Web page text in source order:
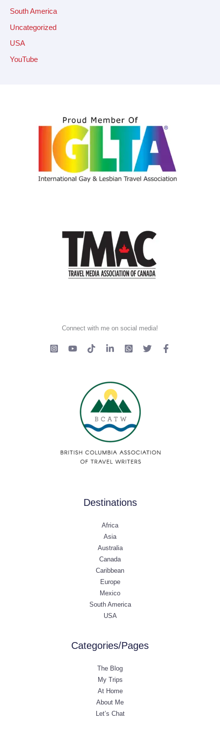
South America
Uncategorized
USA
YouTube
Connect with me on social media!
Destinations
Africa
Asia
Australia
Canada
Caribbean
Europe
Mexico
South America
USA
Categories/Pages
The Blog
My Trips
At Home
About Me
Let’s Chat